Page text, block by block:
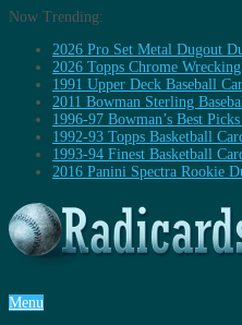
Now Trending:
2026 Pro Set Metal Dugout
2026 Topps Chrome
1991 Upper Deck Baseball
2011 Bowman Sterling
1996-97 Bowman’s Best
1992-93 Topps Basketball
1993-94 Finest Basketball
2016 Panini Spectra Rookie
Menu